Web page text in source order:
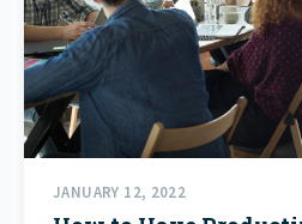
JANUARY 12, 2022